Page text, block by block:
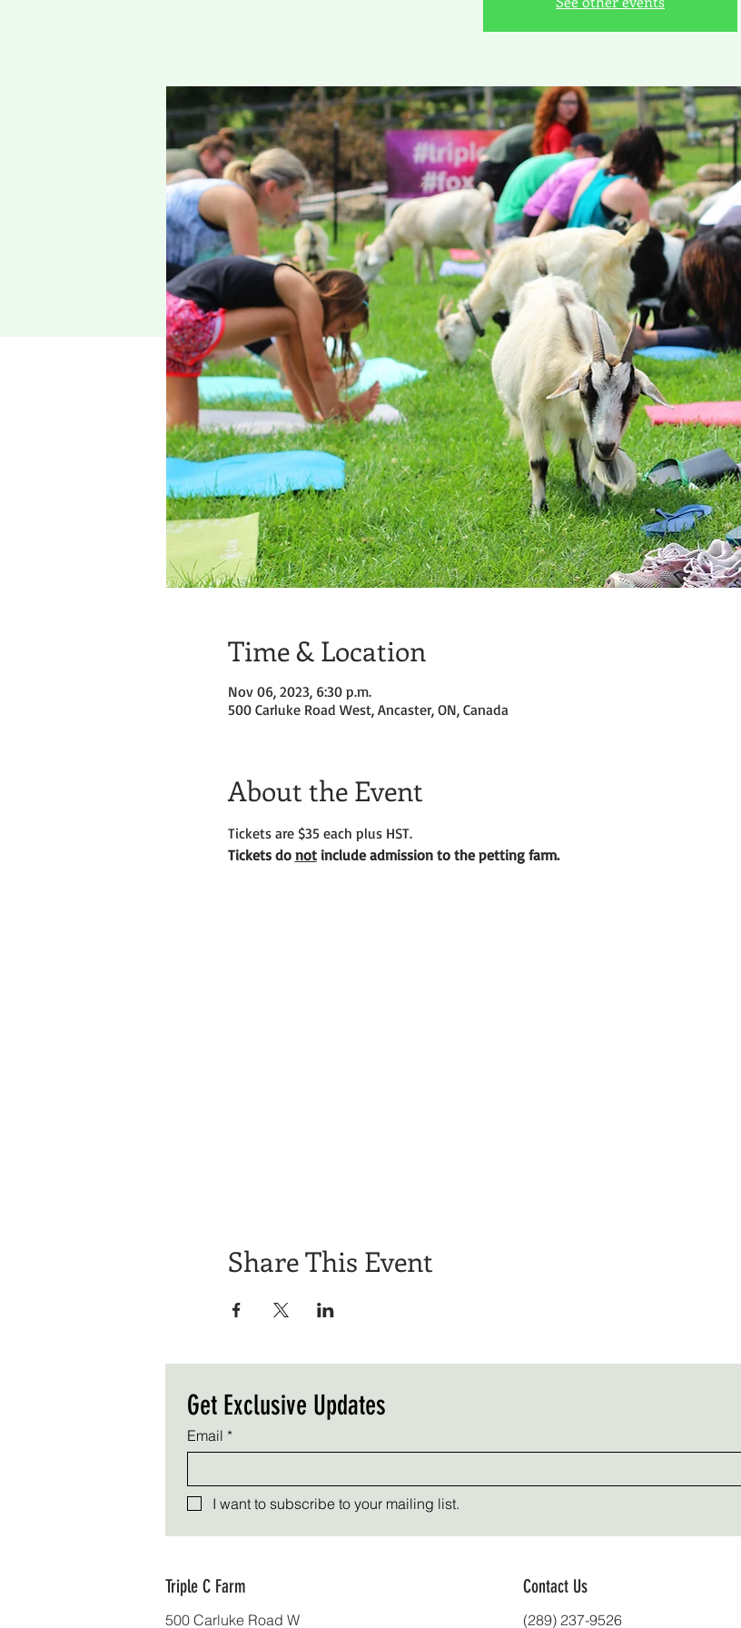
Time & Location
Nov 06, 2023, 6:30 p.m.
500 Carluke Road West, Ancaster, ON, Canada
About the Event
Tickets are $35 each plus HST.
Tickets do not include admission to the petting farm.
Share This Event
Get Exclusive Updates
Email *
I want to subscribe to your mailing list.
Triple C Farm
500 Carluke Road W
Contact Us
(289) 237-9526